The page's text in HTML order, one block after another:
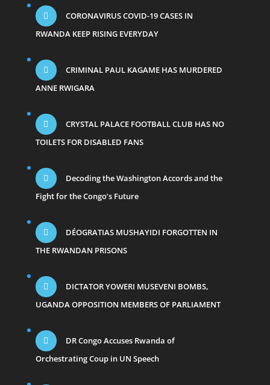
CORONAVIRUS COVID-19 CASES IN
RWANDA KEEP RISING EVERYDAY
CRIMINAL PAUL KAGAME HAS MURDERED
ANNE RWIGARA
CRYSTAL PALACE FOOTBALL CLUB HAS NO
TOILETS FOR DISABLED FANS
Decoding the Washington Accords and the
Fight for the Congo’s Future
DÉOGRATIAS MUSHAYIDI FORGOTTEN IN
THE RWANDAN PRISONS
DICTATOR YOWERI MUSEVENI BOMBS,
UGANDA OPPOSITION MEMBERS OF PARLIAMENT
DR Congo Accuses Rwanda of
Orchestrating Coup in UN Speech